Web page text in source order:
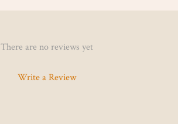
There are no reviews yet
Write a Review